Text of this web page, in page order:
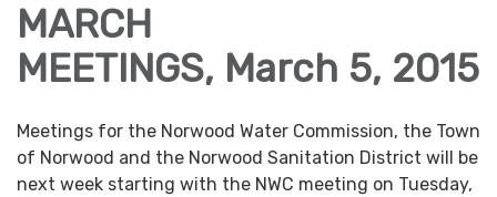
MARCH
MEETINGS, March 5, 2015
Meetings for the Norwood Water Commission, the Town
of Norwood and the Norwood Sanitation District will be
next week starting with the NWC meeting on Tuesday,